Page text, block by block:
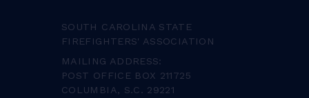
SOUTH CAROLINA STATE
FIREFIGHTERS' ASSOCIATION
MAILING ADDRESS:
POST OFFICE BOX 211725
COLUMBIA, S.C. 29221